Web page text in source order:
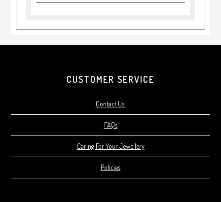
CUSTOMER SERVICE
Contact Us!
FAQs
Caring For Your Jewellery
Policies